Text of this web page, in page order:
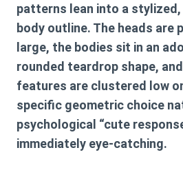
patterns lean into a
body outline. The heads are
large, the bodies sit in an
rounded teardrop shape,
features are clustered low
specific geometric choice
psychological “cute
immediately eye-catching.